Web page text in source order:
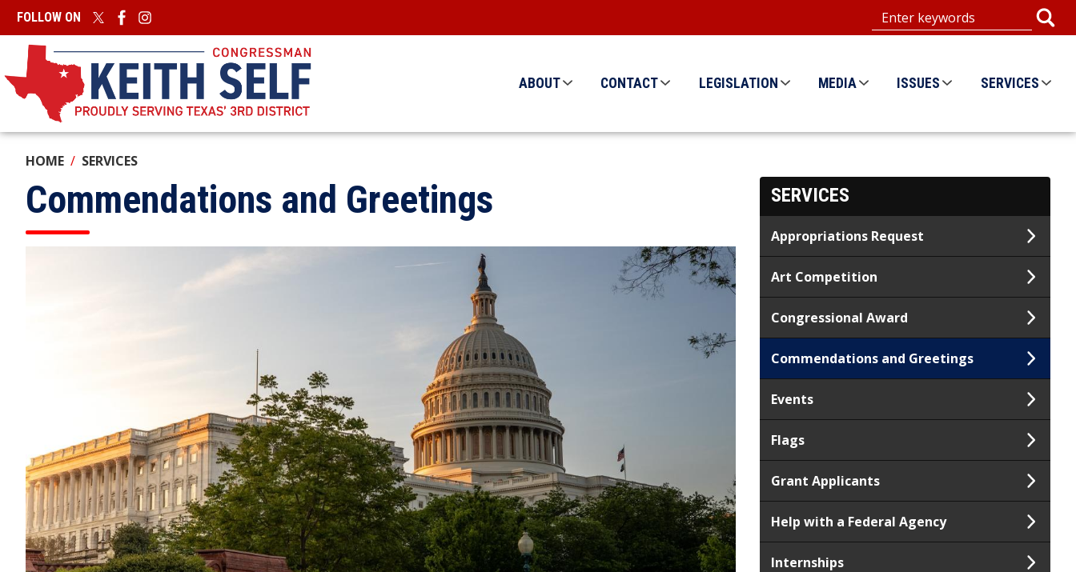
Skip
main
content
FOLLOW ON
ABOUT CONTACT LEGISLATION MEDIA ISSUES SERVICES
HOME SERVICES
Commendations and Greetings SERVICES
Appropriations Request
Art Competition
Congressional Award
Commendations and Greetings
Events
Flags
Grant Applicants
Help with a Federal Agency
Internships